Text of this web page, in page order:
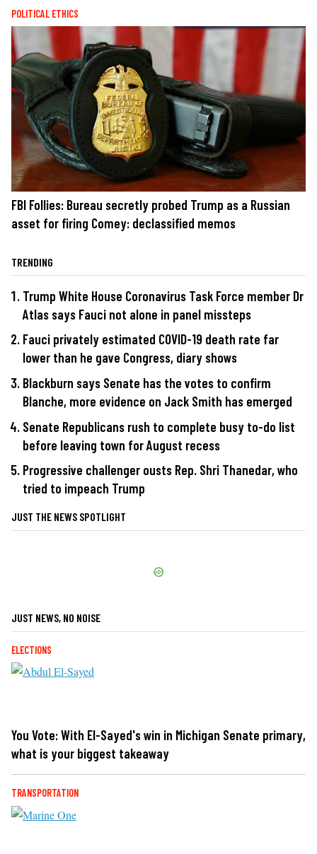
POLITICAL ETHICS
FBI Follies: Bureau secretly probed Trump as a Russian
asset for firing Comey: declassified memos
TRENDING
Trump White House Coronavirus Task Force member Dr
Atlas says Fauci not alone in panel missteps
Fauci privately estimated COVID-19 death rate far
lower than he gave Congress, diary shows
Blackburn says Senate has the votes to confirm
Blanche, more evidence on Jack Smith has emerged
Senate Republicans rush to complete busy to-do list
before leaving town for August recess
Progressive challenger ousts Rep. Shri Thanedar, who
tried to impeach Trump
JUST THE NEWS SPOTLIGHT
JUST NEWS, NO NOISE
ELECTIONS
You Vote: With El-Sayed's win in Michigan Senate primary,
what is your biggest takeaway
TRANSPORTATION